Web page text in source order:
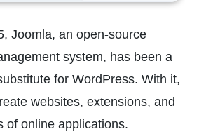
Joomla, an open-source
system, has been a
for WordPress. With it,
websites, extensions, and
of online applications.